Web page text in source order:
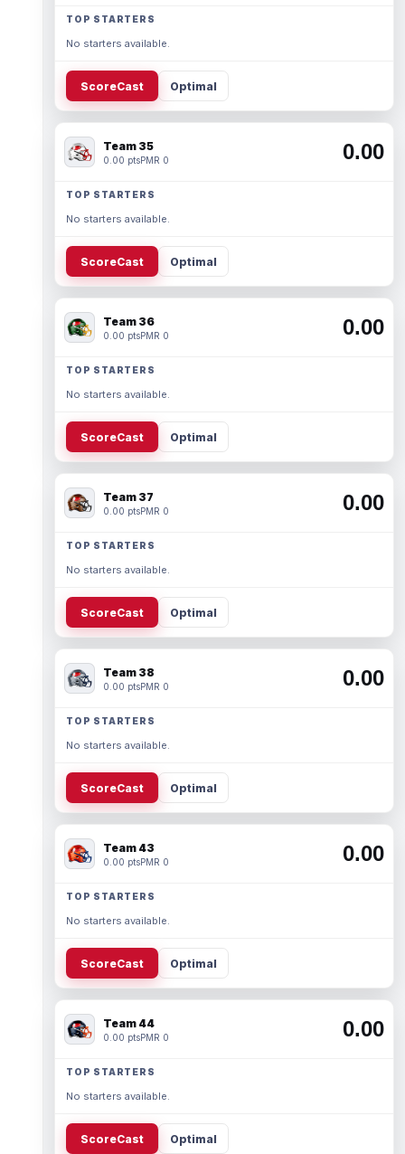
TOP STARTERS
No starters available.
ScoreCast Optimal
Team 35
0.00 ptsPMR 0 0.00
TOP STARTERS
No starters available.
ScoreCast Optimal
Team 36
0.00 ptsPMR 0 0.00
TOP STARTERS
No starters available.
ScoreCast Optimal
Team 37
0.00 ptsPMR 0 0.00
TOP STARTERS
No starters available.
ScoreCast Optimal
Team 38
0.00 ptsPMR 0 0.00
TOP STARTERS
No starters available.
ScoreCast Optimal
Team 43
0.00 ptsPMR 0 0.00
TOP STARTERS
No starters available.
ScoreCast Optimal
Team 44
0.00 ptsPMR 0 0.00
TOP STARTERS
No starters available.
ScoreCast Optimal